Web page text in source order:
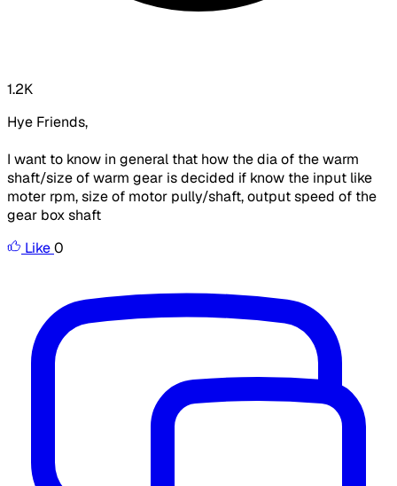
1.2K
Hye Friends,
I want to know in general that how the dia of the warm
shaft/size of warm gear is decided if know the input like
moter rpm, size of motor pully/shaft, output speed of the
gear box shaft
Like0